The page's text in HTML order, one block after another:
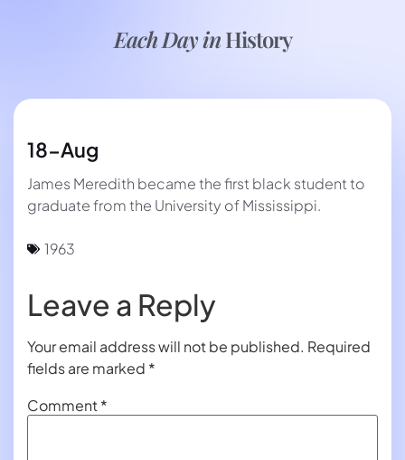
Each Day inHistory
18-Aug
James Meredith became the first black student to
graduate from the University of Mississippi.
1963
Leave a Reply
Your email address will not be published. Required
fields are marked *
Comment*